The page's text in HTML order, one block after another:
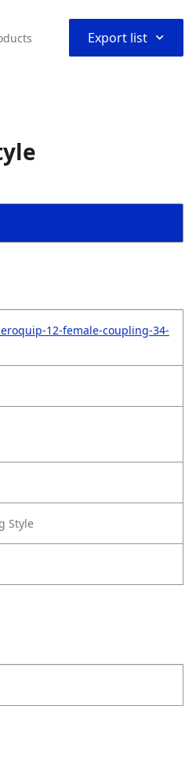
Export list ⌃
12-female-coupling-34-
Style